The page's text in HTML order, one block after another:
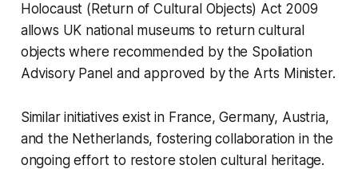
Holocaust (Return of Cultural Objects) Act 2009
allows UK national museums to return cultural
objects where recommended by the Spoliation
Advisory Panel and approved by the Arts Minister.
Similar initiatives exist in France, Germany, Austria,
and the Netherlands, fostering collaboration in the
ongoing effort to restore stolen cultural heritage.